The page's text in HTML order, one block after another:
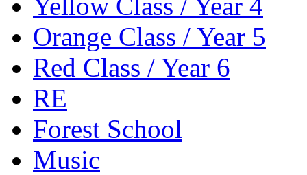
Orange Class / Year 5
Red Class / Year 6
RE
Forest School
Music